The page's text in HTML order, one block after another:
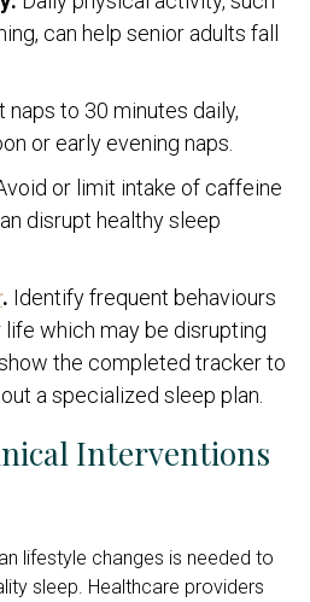
can help senior adults fall
naps to 30 minutes daily,
or early evening naps.
or limit intake of caffeine
disrupt healthy sleep
. Identify frequent behaviours
which may be disrupting
the completed tracker to
a specialized sleep plan.
Interventions
lifestyle changes is needed to
sleep. Healthcare providers